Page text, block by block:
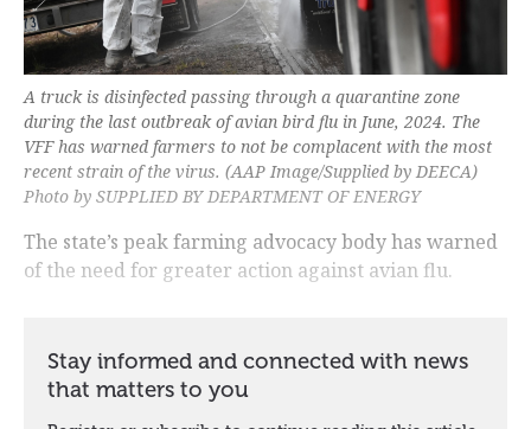
A truck is disinfected passing through a quarantine zone
during the last outbreak of avian bird flu in June, 2024. The
VFF has warned farmers to not be complacent with the most
recent strain of the virus. (AAP Image/Supplied by DEECA)
Photo by SUPPLIED BY DEPARTMENT OF ENERGY
The state’s peak farming advocacy body has warned
of the need for greater action against avian flu.